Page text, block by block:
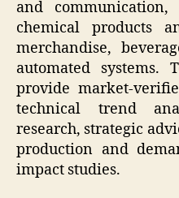
and
chemical products
merchandise,
automated
provide market-
technical trend
research, strategic
production and
impact studies.